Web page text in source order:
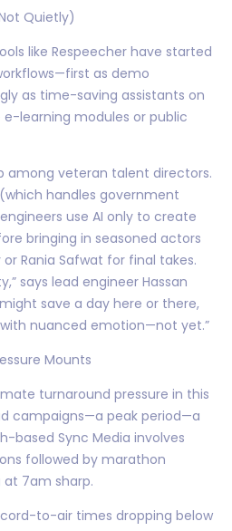
Quietly)
like Respeecher have started
as demo
as time-saving assistants on
learning modules or public
among veteran talent directors.
handles government
use AI only to create
bringing in seasoned actors
Rania Safwat for final takes.
says lead engineer Hassan
save a day here or there,
nuanced emotion—not yet.”
Mounts
turnaround pressure in this
campaigns—a peak period—a
based Sync Media involves
followed by marathon
7am sharp.
to-air times dropping below